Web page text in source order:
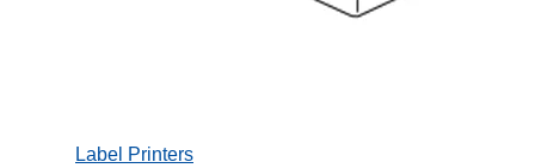
Label Printers